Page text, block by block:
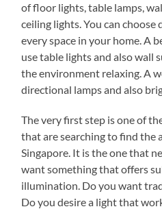
of floor lights, table lamps,
ceiling lights. You can
every space in your home. A
use table lights and also wall
the environment relaxing. A
directional lamps and also
The very first step is one of
that are searching to find
Singapore. It is the one that
want something that offers
illumination. Do you want
Do you desire a light that